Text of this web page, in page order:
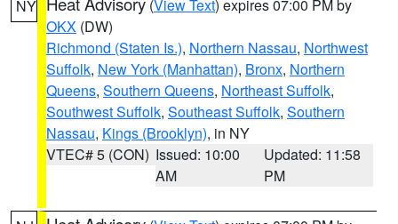
NY (View Text) expires 07:00 PM by
OKX (DW)
Richmond (Staten Is.), Northern Nassau, Northwest
Suffolk, New York (Manhattan), Bronx, Northern
Queens, Southern Queens, Northeast Suffolk,
Southwest Suffolk, Southeast Suffolk, Southern
Nassau, Kings (Brooklyn), in NY
VTEC# 5 (CON) Issued: 10:00
AM
Updated: 11:58
PM